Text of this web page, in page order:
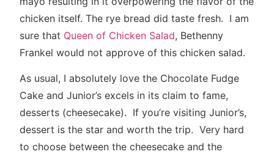
chicken itself. The rye bread did taste fresh. I am
sure that Queen of Chicken Salad, Bethenny
Frankel would not approve of this chicken salad.
As usual, I absolutely love the Chocolate Fudge
Cake and Junior’s excels in its claim to fame,
desserts (cheesecake). If you’re visiting Junior’s,
dessert is the star and worth the trip. Very hard
to choose between the cheesecake and the